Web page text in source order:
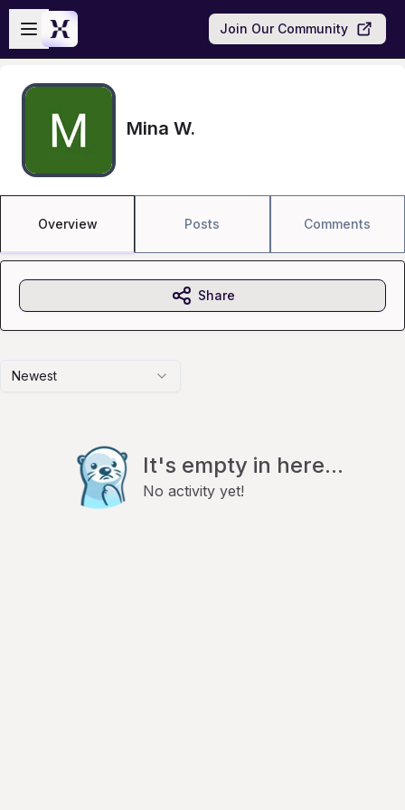
Skip to main content
Open sidebar
Join Our Community
Mina W.
Overview Posts Comments
Newest
It's empty in here...
No activity yet!
Share